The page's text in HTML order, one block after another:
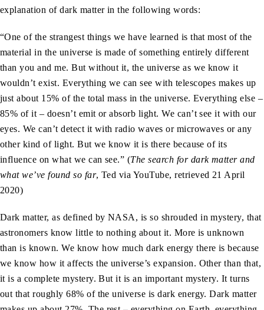
explanation of dark matter in the following words:
“One of the strangest things we have learned is that most of the
material in the universe is made of something entirely different
than you and me. But without it, the universe as we know it
wouldn’t exist. Everything we can see with telescopes makes up
just about 15% of the total mass in the universe. Everything else –
85% of it – doesn’t emit or absorb light. We can’t see it with our
eyes. We can’t detect it with radio waves or microwaves or any
other kind of light. But we know it is there because of its
influence on what we can see.” (The search for dark matter and
what we’ve found so far, Ted via YouTube, retrieved 21 April
2020)
Dark matter, as defined by NASA, is so shrouded in mystery, that
astronomers know little to nothing about it. More is unknown
than is known. We know how much dark energy there is because
we know how it affects the universe’s expansion. Other than that,
it is a complete mystery. But it is an important mystery. It turns
out that roughly 68% of the universe is dark energy. Dark matter